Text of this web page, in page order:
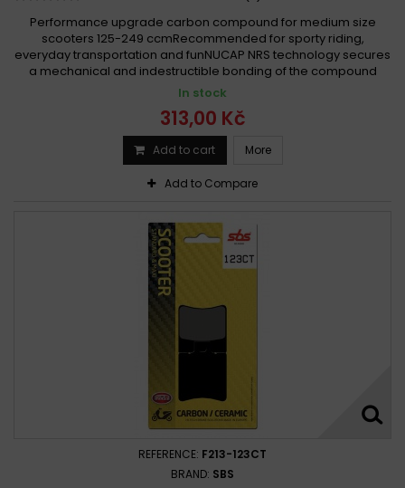
Performance upgrade carbon compound for medium size
scooters 125-249 ccmRecommended for sporty riding,
everyday transportation and funNUCAP NRS technology secures
a mechanical and indestructible bonding of the compound
In stock
313,00 Kč
Add to cart More
Add to Compare
REFERENCE: F213-123CT
BRAND: SBS